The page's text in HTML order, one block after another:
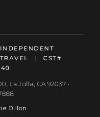
INDEPENDENT
|
CST#
40
La Jolla, CA 92037 ·
Dillon